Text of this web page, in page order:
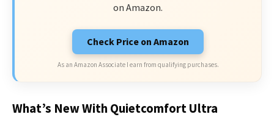
on Amazon.
Check Price on Amazon
As an Amazon Associate I earn from qualifying purchases.
What’s New With Quietcomfort Ultra